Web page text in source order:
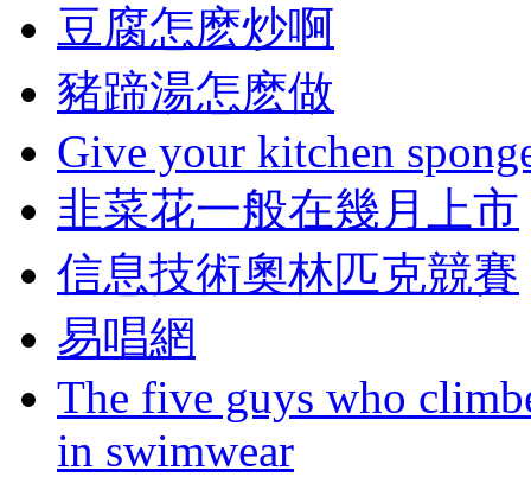
豆腐怎麽炒啊
豬蹄湯怎麽做
Give your kitchen
韭菜花一般在幾月上市
信息技術奧林匹克競賽
易唱網
The five guys who
in swimwear